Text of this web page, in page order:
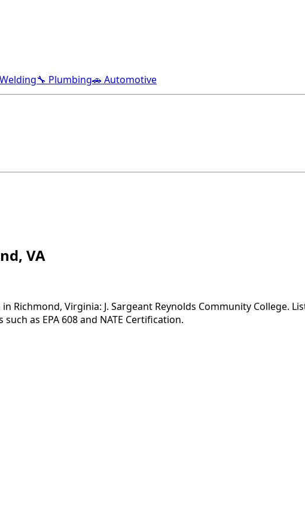
🔧 Plumbing🚗 Automotive
VA
Richmond, Virginia: J. Sargeant Reynolds Community College.
as EPA 608 and NATE Certification.